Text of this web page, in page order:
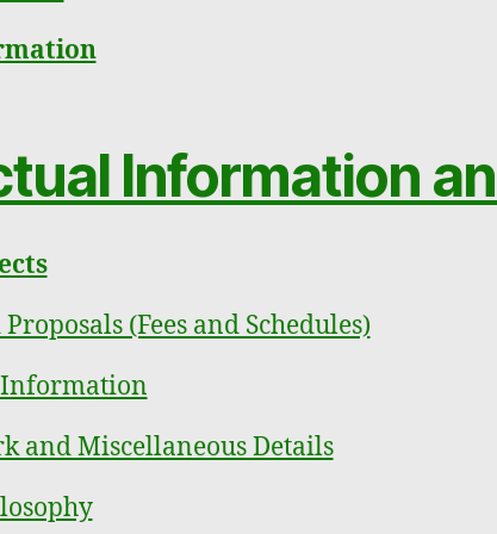
Information
(Fees and Schedules)
Information
and Miscellaneous Details